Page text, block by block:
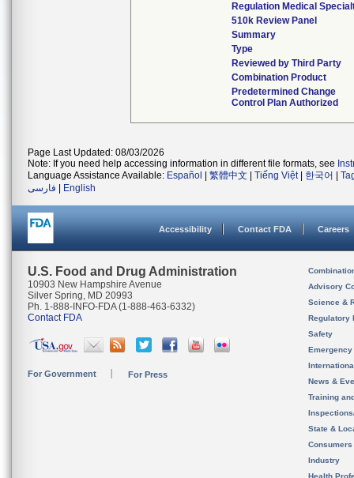
Regulation Medical
510k Review Panel
Summary
Type
Reviewed by Third Party
Combination Product
Predetermined Change
Control Plan Authorized
Page Last Updated: 08/03/2026
Note: If you need help accessing information in different file formats, see
Language Assistance Available: Español 繁體中文 Tiếng Việt| 한국어
فارسی
English
Accessibility Contact FDA Careers
U.S. Food and Drug Administration
10903 New Hampshire Avenue
Silver Spring, MD 20993
Ph. 1-888-INFO-FDA (1-888-463-6332)
Contact FDA
For Government For Press
Advisory
Science &
Regulatory
Safety
News &
Training
State &
Consumers
Industry
Health